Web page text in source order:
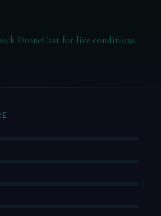
DroneCast for live conditions.